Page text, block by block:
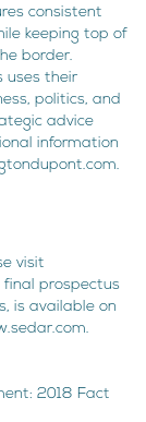
consistent
keeping top of
border.
uses their
politics, and
advice
information
visit
final prospectus
is available on
2018 Fact